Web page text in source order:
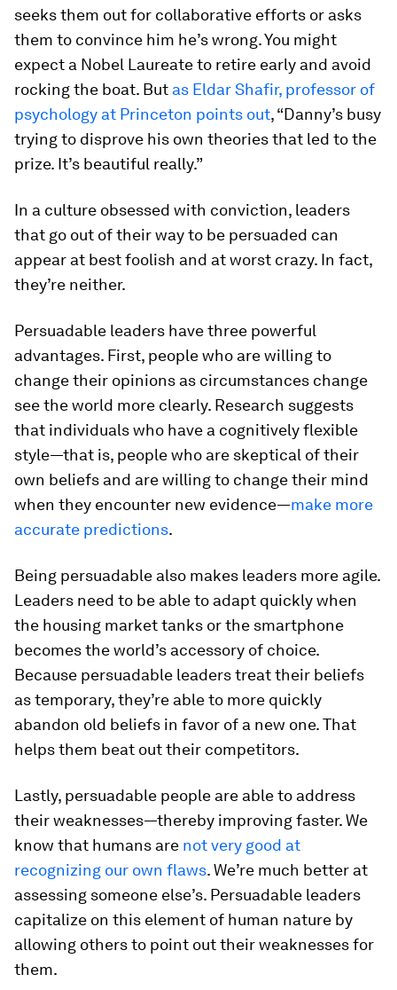
seeks them out for collaborative efforts or asks
them to convince him he’s wrong. You might
expect a Nobel Laureate to retire early and avoid
rocking the boat. But as Eldar Shafir, professor of
psychology at Princeton points out, “Danny’s busy
trying to disprove his own theories that led to the
prize. It’s beautiful really.”
In a culture obsessed with conviction, leaders
that go out of their way to be persuaded can
appear at best foolish and at worst crazy. In fact,
they’re neither.
Persuadable leaders have three powerful
advantages. First, people who are willing to
change their opinions as circumstances change
see the world more clearly. Research suggests
that individuals who have a cognitively flexible
style—that is, people who are skeptical of their
own beliefs and are willing to change their mind
when they encounter new evidence—make more
accurate predictions.
Being persuadable also makes leaders more agile.
Leaders need to be able to adapt quickly when
the housing market tanks or the smartphone
becomes the world’s accessory of choice.
Because persuadable leaders treat their beliefs
as temporary, they’re able to more quickly
abandon old beliefs in favor of a new one. That
helps them beat out their competitors.
Lastly, persuadable people are able to address
their weaknesses—thereby improving faster. We
know that humans are not very good at
recognizing our own flaws. We’re much better at
assessing someone else’s. Persuadable leaders
capitalize on this element of human nature by
allowing others to point out their weaknesses for
them.